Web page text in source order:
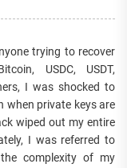
trying to recover
USDC, USDT,
I was shocked to
when private keys are
wiped out my entire
I was referred to
the complexity of my